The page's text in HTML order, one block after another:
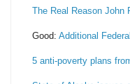
The Real Reason John
Good: Additional
5 anti-poverty plans